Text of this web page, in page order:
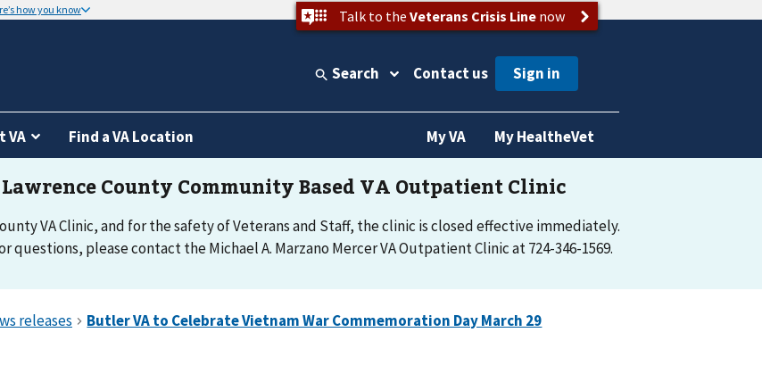
how you know Talk to the Veterans Crisis Linenow
Search Contact us
VA Find a VA Location My VA My HealtheVet
VA Clinic, and for the safety of Veterans and Staff, the clinic is closed effective immediately.
please contact the Michael A. Marzano Mercer VA Outpatient Clinic at 724-346-1569.